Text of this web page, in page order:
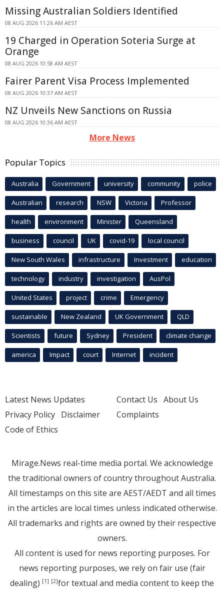
Missing Australian Soldiers Identified
08 AUG 2026 11:26 AM AEST
19 Charged in Operation Soteria Surge at
Orange
08 AUG 2026 10:58 AM AEST
Fairer Parent Visa Process Implemented
08 AUG 2026 10:37 AM AEST
NZ Unveils New Sanctions on Russia
08 AUG 2026 10:36 AM AEST
More News
Popular Topics
Australia Government university community police
Australian research NSW Victoria Professor
health environment Minister Queensland
business council UK covid-19 local council
New South Wales infrastructure Investment education
technology industry investigation AusPol
United States project crime Emergency
sustainable New Zealand UK Government QLD
Scientists future Sydney President climate change
america Impact court Internet incident
Latest News Updates
Privacy Policy Disclaimer
Code of Ethics
Contact Us About Us
Complaints
Mirage.News real-time media portal. We acknowledge
the traditional owners of country throughout Australia.
All timestamps on this site are AEST/AEDT and all times
in the articles are local times unless indicated otherwise.
All trademarks and rights are owned by their respective
owners.
All content is used for news reporting purposes. For
news reporting purposes, we rely on fair use (fair
dealing) [1] [2]for textual and media content to keep the